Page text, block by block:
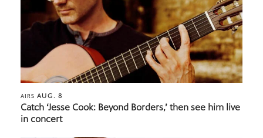
AIRS AUG. 8
Catch ‘Jesse Cook: Beyond Borders,’ then see him live
in concert